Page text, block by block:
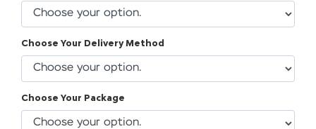
Choose Your Delivery Method
Choose Your Package